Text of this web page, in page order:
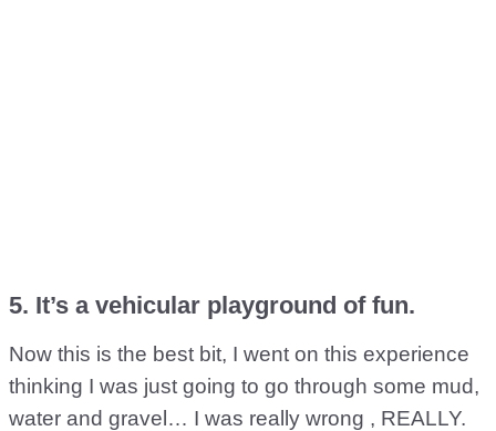
5. It’s a vehicular playground of fun.
Now this is the best bit, I went on this experience
thinking I was just going to go through some mud,
water and gravel… I was really wrong , REALLY.